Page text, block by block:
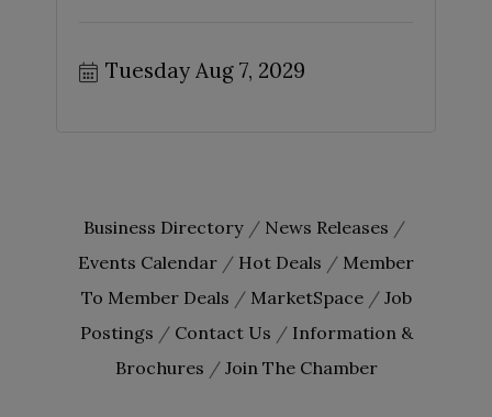
Tuesday Aug 7, 2029
Business Directory
News Releases
Events Calendar
Hot Deals
Member
To Member Deals
MarketSpace
Job
Postings
Contact Us
Information &
Brochures
Join The Chamber